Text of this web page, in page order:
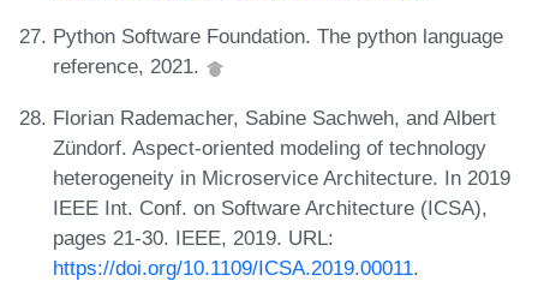
Python Software Foundation. The python language
reference, 2021.
Florian Rademacher, Sabine Sachweh, and Albert
Zündorf. Aspect-oriented modeling of technology
heterogeneity in Microservice Architecture. In 2019
IEEE Int. Conf. on Software Architecture (ICSA),
pages 21-30. IEEE, 2019. URL:
https://doi.org/10.1109/ICSA.2019.00011.